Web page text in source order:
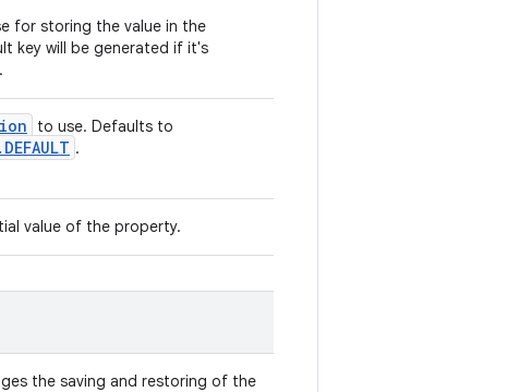
for storing the value in the
key will be generated if it's
to use. Defaults to
.
value of the property.
the saving and restoring of the